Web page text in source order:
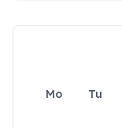
Mo Tu